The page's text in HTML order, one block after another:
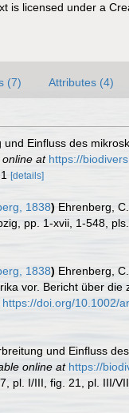
is licensed under a
(7) Attributes (4)
Einfluss des
at https://
[details]
1838) Ehrenberg,
pp. 1-xvii, 1-548, pls.
1838) Ehrenberg,
vor. Bericht über
https://doi.org/10.1002/
und Einfluss
online at https://
pl. I/III, fig. 21, pl. III/